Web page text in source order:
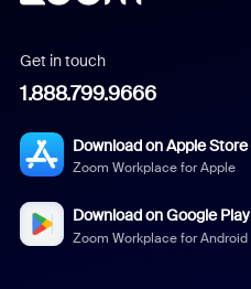
Get in touch
1.888.799.9666
Download on Apple Store
Zoom Workplace for Apple
Download on Google Play
Zoom Workplace for Android